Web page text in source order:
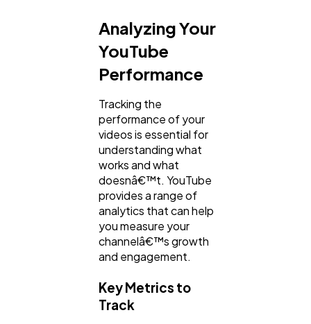
Analyzing Your
YouTube
Performance
Tracking the
performance of your
videos is essential for
understanding what
works and what
doesnâ€™t. YouTube
provides a range of
analytics that can help
you measure your
channelâ€™s growth
and engagement.
Key Metrics to
Track